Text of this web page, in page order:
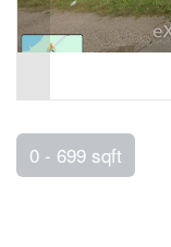
0 - 699 sqft